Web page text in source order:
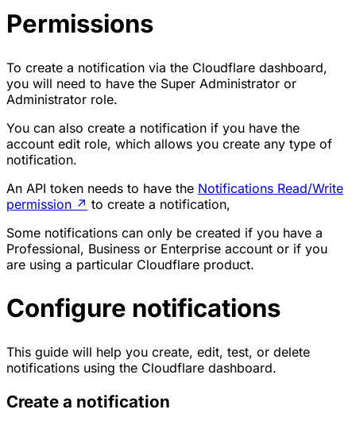
Permissions
To create a notification via the Cloudflare dashboard,
you will need to have the Super Administrator or
Administrator role.
You can also create a notification if you have the
account edit role, which allows you create any type of
notification.
An API token needs to have the Notifications Read/Write
permission ↗ to create a notification,
Some notifications can only be created if you have a
Professional, Business or Enterprise account or if you
are using a particular Cloudflare product.
Configure notifications
This guide will help you create, edit, test, or delete
notifications using the Cloudflare dashboard.
Create a notification